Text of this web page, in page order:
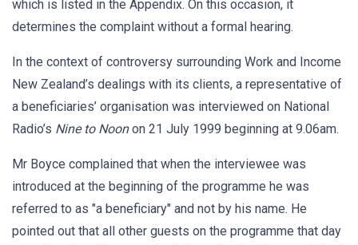
which is listed in the Appendix. On this occasion, it
determines the complaint without a formal hearing.
In the context of controversy surrounding Work and Income
New Zealand’s dealings with its clients, a representative of
a beneficiaries’ organisation was interviewed on National
Radio’s Nine to Noonon 21 July 1999 beginning at 9.06am.
Mr Boyce complained that when the interviewee was
introduced at the beginning of the programme he was
referred to as "a beneficiary" and not by his name. He
pointed out that all other guests on the programme that day